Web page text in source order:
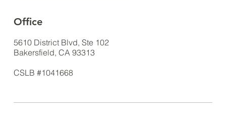
Office
5610 District Blvd, Ste 102
Bakersfield, CA 93313
CSLB #1041668